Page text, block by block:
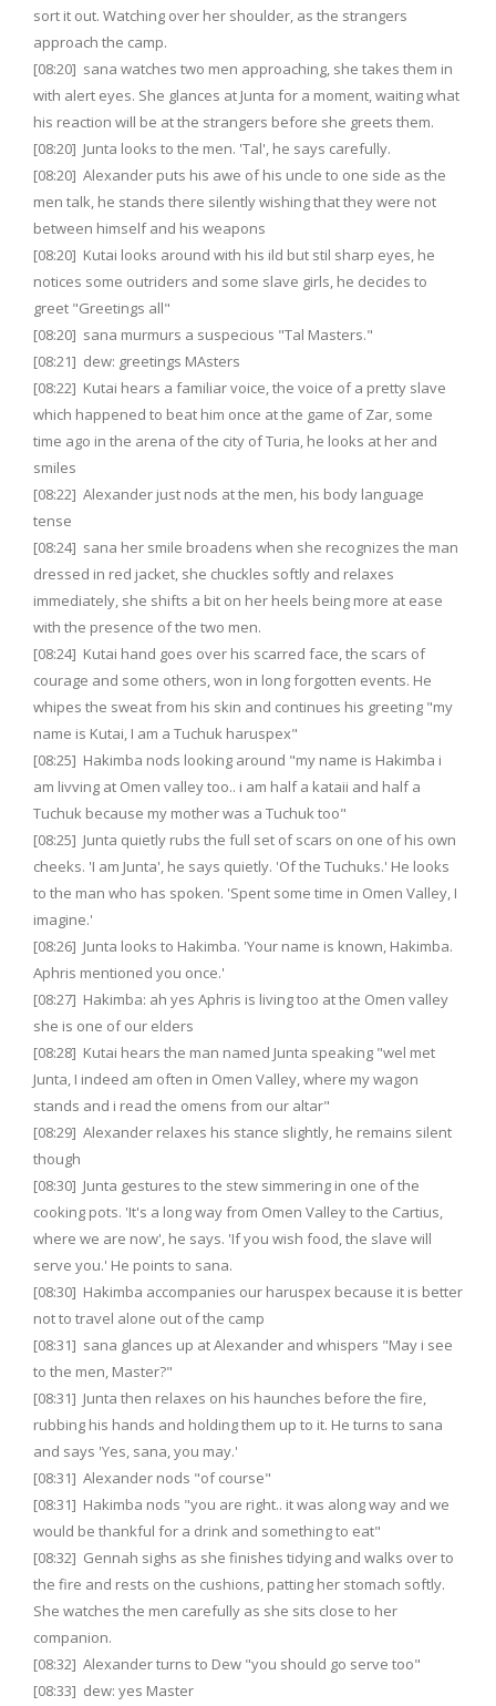
sort it out. Watching over her shoulder, as the strangers
approach the camp.
[08:20] sana watches two men approaching, she takes them in
with alert eyes. She glances at Junta for a moment, waiting what
his reaction will be at the strangers before she greets them.
[08:20] Junta looks to the men. 'Tal', he says carefully.
[08:20] Alexander puts his awe of his uncle to one side as the
men talk, he stands there silently wishing that they were not
between himself and his weapons
[08:20] Kutai looks around with his ild but stil sharp eyes, he
notices some outriders and some slave girls, he decides to
greet "Greetings all"
[08:20] sana murmurs a suspecious "Tal Masters."
[08:21] dew: greetings MAsters
[08:22] Kutai hears a familiar voice, the voice of a pretty slave
which happened to beat him once at the game of Zar, some
time ago in the arena of the city of Turia, he looks at her and
smiles
[08:22] Alexander just nods at the men, his body language
tense
[08:24] sana her smile broadens when she recognizes the man
dressed in red jacket, she chuckles softly and relaxes
immediately, she shifts a bit on her heels being more at ease
with the presence of the two men.
[08:24] Kutai hand goes over his scarred face, the scars of
courage and some others, won in long forgotten events. He
whipes the sweat from his skin and continues his greeting "my
name is Kutai, I am a Tuchuk haruspex"
[08:25] Hakimba nods looking around "my name is Hakimba i
am livving at Omen valley too.. i am half a kataii and half a
Tuchuk because my mother was a Tuchuk too"
[08:25] Junta quietly rubs the full set of scars on one of his own
cheeks. 'I am Junta', he says quietly. 'Of the Tuchuks.' He looks
to the man who has spoken. 'Spent some time in Omen Valley, I
imagine.'
[08:26] Junta looks to Hakimba. 'Your name is known, Hakimba.
Aphris mentioned you once.'
[08:27] Hakimba: ah yes Aphris is living too at the Omen valley
she is one of our elders
[08:28] Kutai hears the man named Junta speaking "wel met
Junta, I indeed am often in Omen Valley, where my wagon
stands and i read the omens from our altar"
[08:29] Alexander relaxes his stance slightly, he remains silent
though
[08:30] Junta gestures to the stew simmering in one of the
cooking pots. 'It's a long way from Omen Valley to the Cartius,
where we are now', he says. 'If you wish food, the slave will
serve you.' He points to sana.
[08:30] Hakimba accompanies our haruspex because it is better
not to travel alone out of the camp
[08:31] sana glances up at Alexander and whispers "May i see
to the men, Master?"
[08:31] Junta then relaxes on his haunches before the fire,
rubbing his hands and holding them up to it. He turns to sana
and says 'Yes, sana, you may.'
[08:31] Alexander nods "of course"
[08:31] Hakimba nods "you are right.. it was along way and we
would be thankful for a drink and something to eat"
[08:32] Gennah sighs as she finishes tidying and walks over to
the fire and rests on the cushions, patting her stomach softly.
She watches the men carefully as she sits close to her
companion.
[08:32] Alexander turns to Dew "you should go serve too"
[08:33] dew: yes Master